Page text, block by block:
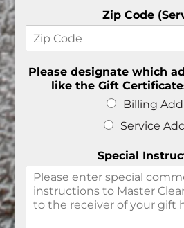
Zip Code
Please designate which
like the Gift
Billing
Service
Special